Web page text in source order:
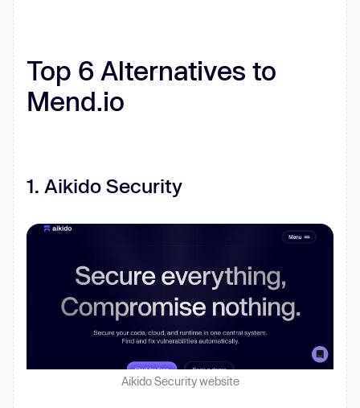
Top 6 Alternatives to
Mend.io
‍1. Aikido Security
Aikido Security website